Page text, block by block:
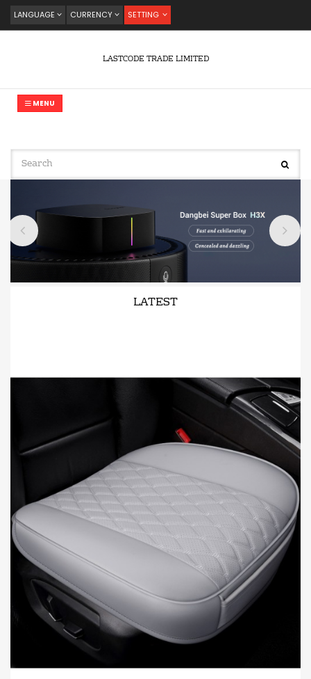
LANGUAGE CURRENCY SETTING
LASTCODE TRADE LIMITED
MENU
LATEST